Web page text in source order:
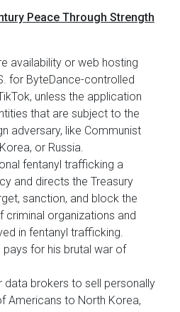
Peace Through Strength
availability or web hosting
for ByteDance-controlled
unless the application
that are subject to the
adversary, like Communist
or Russia.
fentanyl trafficking a
and directs the Treasury
sanction, and block the
criminal organizations and
in fentanyl trafficking.
pays for his brutal war of
data brokers to sell personally
Americans to North Korea,